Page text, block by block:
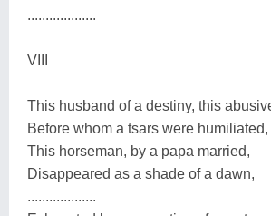
...................
VIII
This husband of a destiny, this
Before whom a tsars were humiliated,
This horseman, by a papa married,
Disappeared as a shade of a dawn,
...................